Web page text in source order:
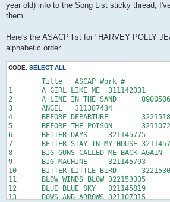
year old) info to the Song List sticky thread,
them.
Here's the ASACP list for "HARVEY POLLY
alphabetic order.
CODE: SELECT ALL
1	A GIRL LIKE ME	311142331
2	A LINE IN THE SAND	890050668
3	ANGEL	311387434
4	BEFORE DEPARTURE	322151855
5	BEFORE THE POISON	321107299
6	BETTER DAYS	321145775
7	BETTER STAY IN MY HOUSE	321145757
8	BIG GUNS CALLED ME BACK AGAIN	884297323
9	BIG MACHINE	321145793
10	BITTER LITTLE BIRD	322153059
11	BLOW WINDS BLOW	322153335
12	BLUE BLUE SKY	321145819
13	BOWS AND ARROWS	321107315